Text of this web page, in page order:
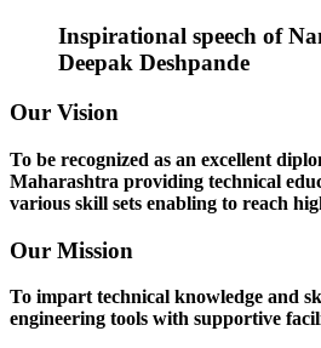
Inspirational speech of
Deepak Deshpande
Our Vision
To be recognized as an excellent
Maharashtra providing technical
various skill sets enabling to reach
Our Mission
To impart technical knowledge and
engineering tools with supportive